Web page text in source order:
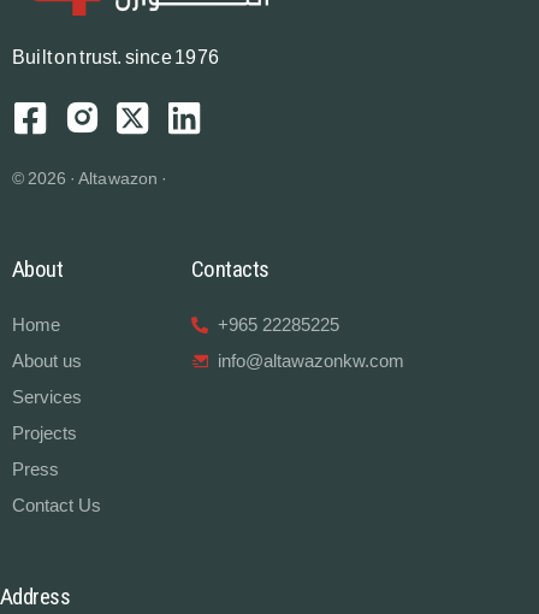
Bui tontrust. since 1976
© 2026 · Altawazon ·
About
Home
About us
Services
Projects
Press
Contact Us
Contacts
+965 22285225
info@altawazonkw.com
Address